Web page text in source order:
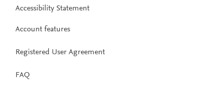
Accessibility Statement
Account features
Registered User Agreement
FAQ